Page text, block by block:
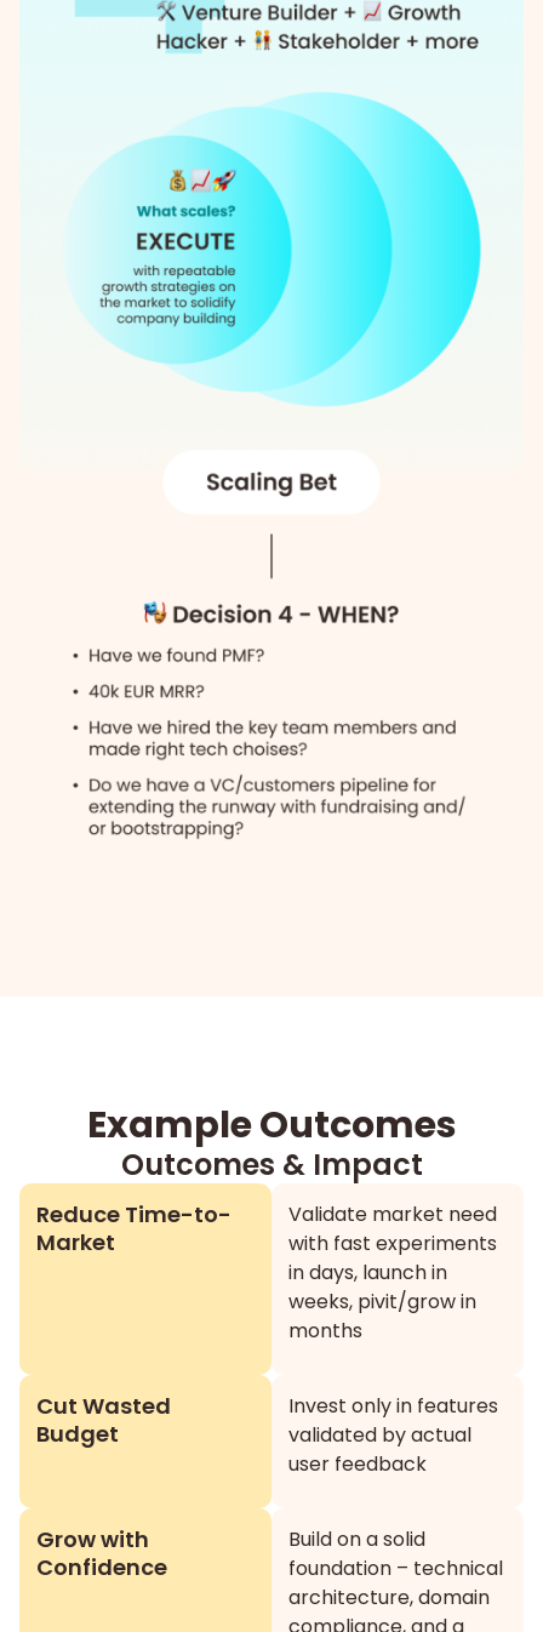
Example Outcomes
Outcomes & Impact
Reduce Time-to-
Market
Validate market need
with fast experiments
in days, launch in
weeks, pivit/grow in
months
Cut Wasted
Budget
Invest only in features
validated by actual
user feedback
Grow with
Confidence
Build on a solid
foundation – technical
architecture, domain